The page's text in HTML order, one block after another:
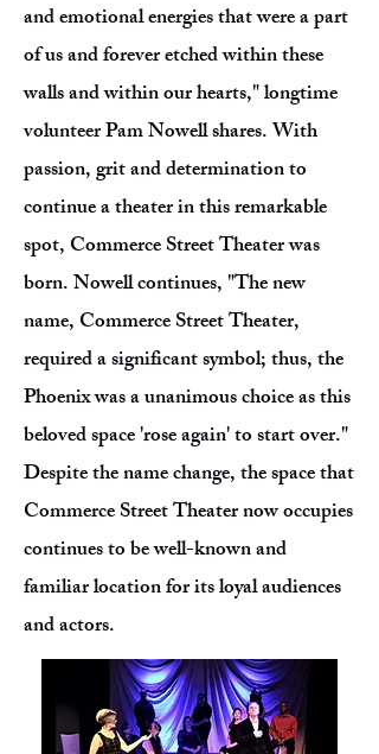
and emotional energies that were a part
of us and forever etched within these
walls and within our hearts," longtime
volunteer Pam Nowell shares. With
passion, grit and determination to
continue a theater in this remarkable
spot, Commerce Street Theater was
born. Nowell continues, "The new
name, Commerce Street Theater,
required a significant symbol; thus, the
Phoenix was a unanimous choice as this
beloved space 'rose again' to start over."
Despite the name change, the space that
Commerce Street Theater now occupies
continues to be well-known and
familiar location for its loyal audiences
and actors.